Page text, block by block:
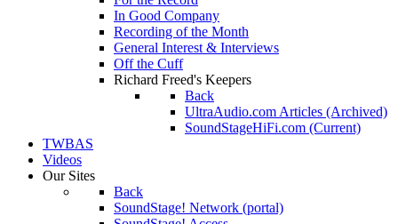
In Good Company
Recording of the Month
General Interest & Interviews
Off the Cuff
Richard Freed's Keepers
Back
UltraAudio.com Articles (Archived)
SoundStageHiFi.com (Current)
TWBAS
Videos
Our Sites
Back
SoundStage! Network (portal)